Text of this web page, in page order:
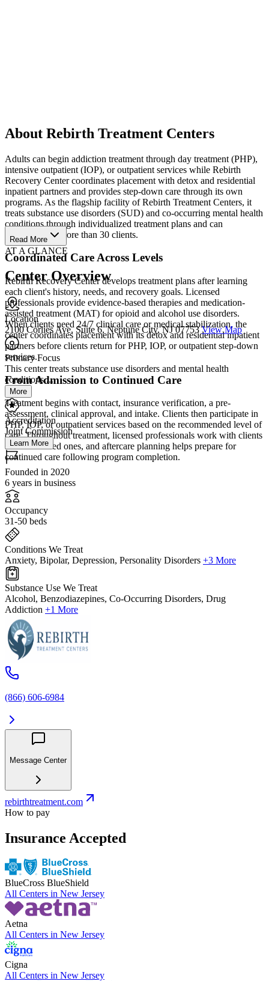
About Rebirth Treatment Centers
Adults can begin addiction treatment through day treatment (PHP),
intensive outpatient (IOP), or outpatient services while Rebirth
Recovery Center coordinates placement with detox and residential
inpatient partners and provides step-down care through its own
programs. As the flagship facility of Rebirth Treatment Centers, it
treats substance use disorders (SUD) and co-occurring mental health
conditions through individualized treatment plans and can
accommodate more than 30 clients.
Coordinated Care Across Levels
Rebirth Recovery Center develops treatment plans after learning
each client's history, needs, and recovery goals. Licensed
professionals provide evidence-based therapies and medication-
assisted treatment (MAT) for opioid and alcohol use disorders.
When clients need 24/7 clinical care or medical stabilization, the
center coordinates placement with its detox and residential inpatient
partners before clients return for PHP, IOP, or outpatient step-down
services.
From Admission to Continued Care
Treatment begins with contact, insurance verification, a pre-
assessment, clinical approval, and intake. Clients then participate in
PHP, IOP, or outpatient services based on the recommended level of
care. Throughout treatment, licensed professionals work with clients
and their loved ones, and aftercare planning helps prepare for
continued care following program completion.
Read More
AT A GLANCE
Center Overview
Location
2100 Corlies Ave, Suite 6, Neptune City, NJ 07753 View Map
Primary Focus
This center treats substance use disorders and mental health
conditions....
More
Accreditation
Joint Commission
Learn More
Founded in 2020
6 years in business
Occupancy
31-50 beds
Conditions We Treat
Anxiety, Bipolar, Depression, Personality Disorders +3 More
Substance Use We Treat
Alcohol, Benzodiazepines, Co-Occurring Disorders, Drug
Addiction +1 More
(866) 606-6984
Message Center
rebirthtreatment.com
How to pay
Insurance Accepted
BlueCross BlueShield
All Centers in New Jersey
Aetna
All Centers in New Jersey
Cigna
All Centers in New Jersey